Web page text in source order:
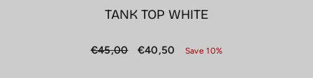
TANK TOP WHITE
Regular
€45,00
Sale
€40,50 Save 10%